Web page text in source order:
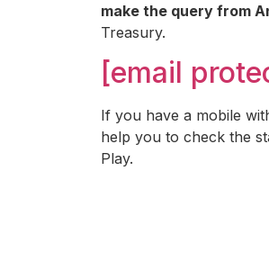
make the query from
Treasury.
[email
If you have a mobile
help you to check the
Play.